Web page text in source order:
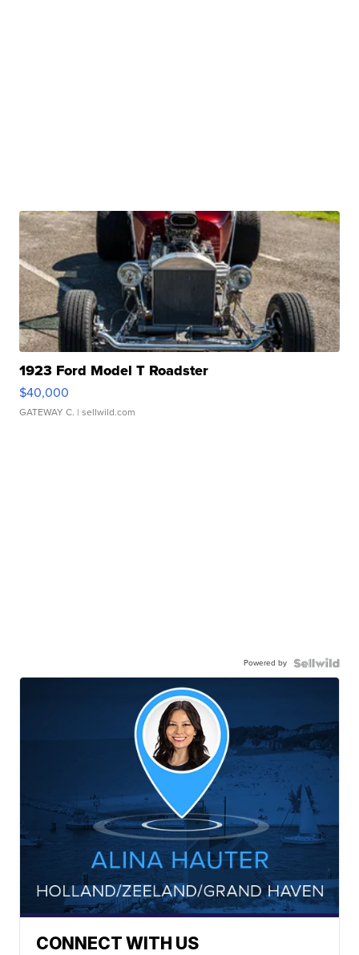
1923 Ford Model T Roadster
$40,000
GATEWAY C. | sellwild.com
Powered by
CONNECT WITH US